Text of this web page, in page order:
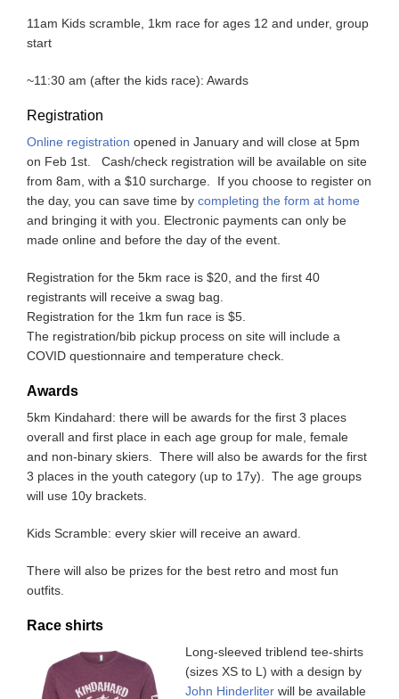
11am Kids scramble, 1km race for ages 12 and under, group
start
~11:30 am (after the kids race): Awards
Registration
Online registration opened in January and will close at 5pm
on Feb 1st. Cash/check registration will be available on site
from 8am, with a $10 surcharge. If you choose to register on
the day, you can save time by completing the form at home
and bringing it with you. Electronic payments can only be
made online and before the day of the event.
Registration for the 5km race is $20, and the first 40
registrants will receive a swag bag.
Registration for the 1km fun race is $5.
The registration/bib pickup process on site will include a
COVID questionnaire and temperature check.
Awards
5km Kindahard: there will be awards for the first 3 places
overall and first place in each age group for male, female
and non-binary skiers. There will also be awards for the first
3 places in the youth category (up to 17y). The age groups
will use 10y brackets.
Kids Scramble: every skier will receive an award.
There will also be prizes for the best retro and most fun
outfits.
Race shirts
Long-sleeved triblend tee-shirts
(sizes XS to L) with a design by
John Hinderliter will be available